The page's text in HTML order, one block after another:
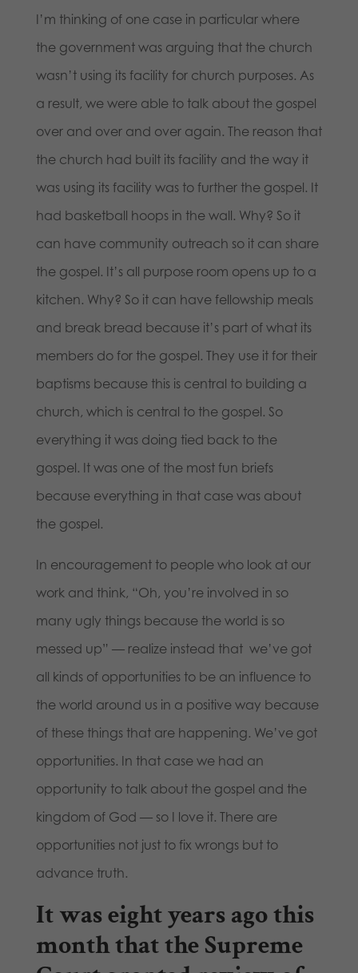
I’m thinking of one case in particular where
the government was arguing that the church
wasn’t using its facility for church purposes. As
a result, we were able to talk about the gospel
over and over and over again. The reason that
the church had built its facility and the way it
was using its facility was to further the gospel. It
had basketball hoops in the wall. Why? So it
can have community outreach so it can share
the gospel. It’s all purpose room opens up to a
kitchen. Why? So it can have fellowship meals
and break bread because it’s part of what its
members do for the gospel. They use it for their
baptisms because this is central to building a
church, which is central to the gospel. So
everything it was doing tied back to the
gospel. It was one of the most fun briefs
because everything in that case was about
the gospel.
In encouragement to people who look at our
work and think, “Oh, you’re involved in so
many ugly things because the world is so
messed up” — realize instead that we’ve got
all kinds of opportunities to be an influence to
the world around us in a positive way because
of these things that are happening. We’ve got
opportunities. In that case we had an
opportunity to talk about the gospel and the
kingdom of God — so I love it. There are
opportunities not just to fix wrongs but to
advance truth.
It was eight years ago this
month that the Supreme